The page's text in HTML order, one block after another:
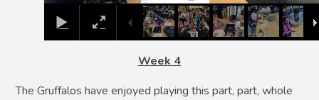
Week 4
The Gruffalos have enjoyed playing this part, part, whole